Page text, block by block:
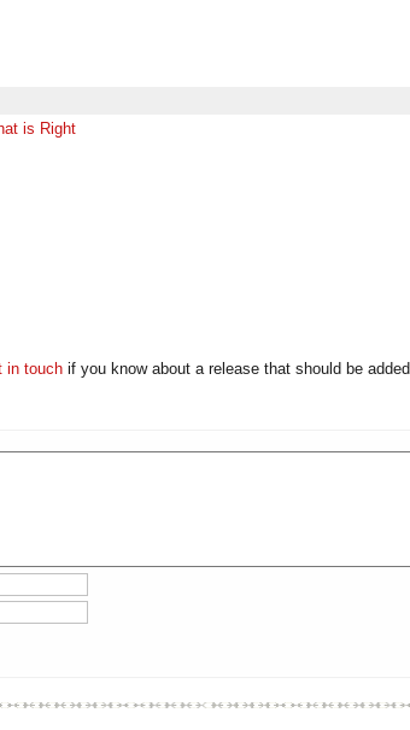
is Right
in touch if you know about a release that should be added